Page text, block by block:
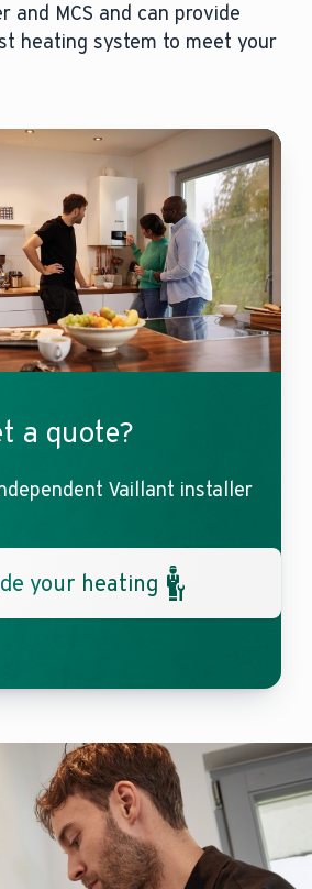
and MCS and can provide
heating system to meet your
a quote?
Vaillant installer
your heating